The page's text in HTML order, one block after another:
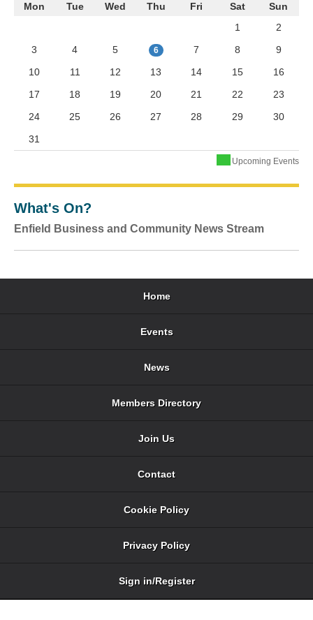
Mon Tue Wed Thu Fri Sat
Sun
1
2
3
4 5 6 7 8
9
10
11 12 13 14 15
16
17
18 19 20 21 22
23
24
25 26 27 28 29
30
31
Upcoming Events
What's On?
Enfield Business and Community News Stream
Home
Events
News
Members Directory
Join Us
Contact
Cookie Policy
Privacy Policy
Sign in/Register